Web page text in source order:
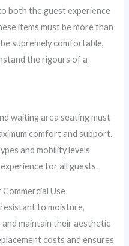
both the guest experience
items must be more than
supremely comfortable,
the rigours of a
waiting area seating must
comfort and support.
and mobility levels
for all guests.
Use
to moisture,
and maintain their aesthetic
costs and ensures